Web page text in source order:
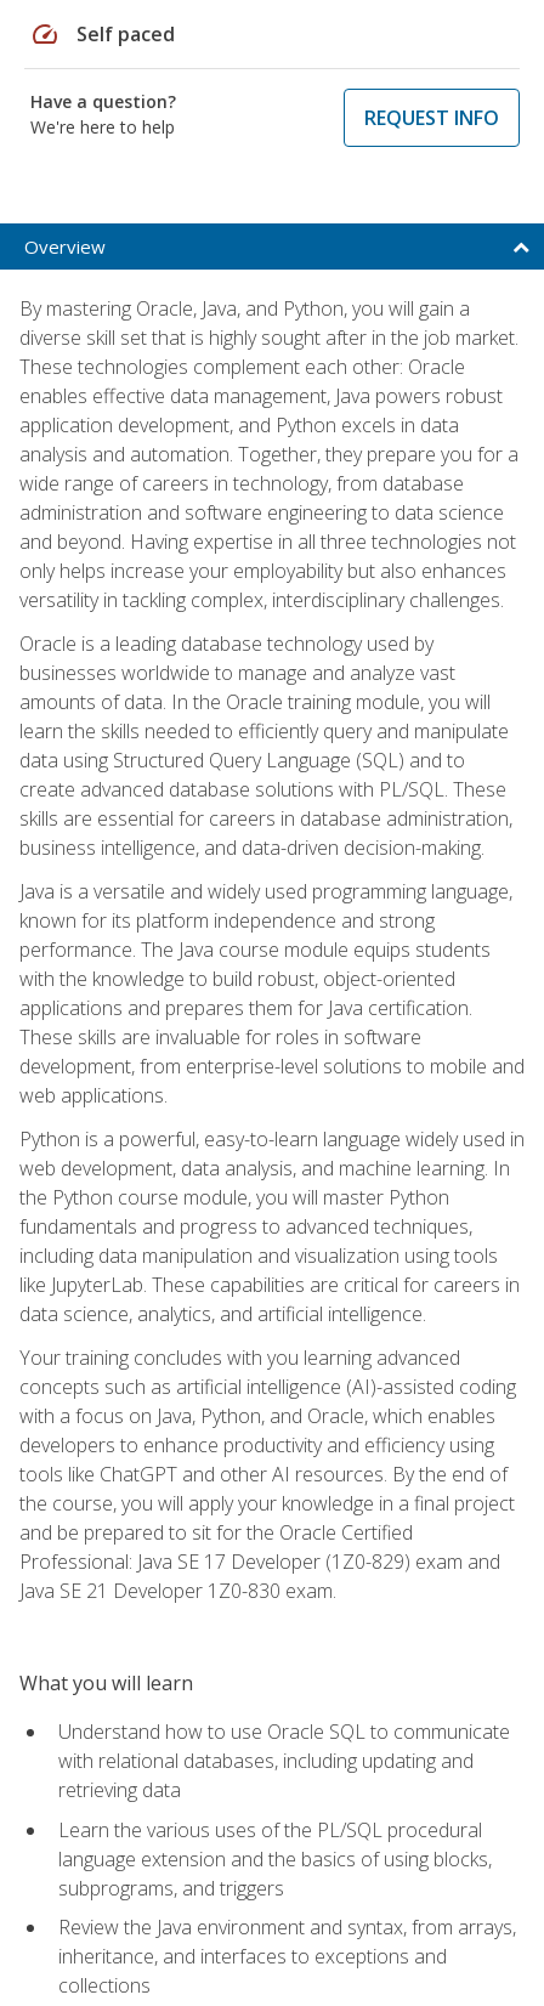
speed Self paced
Have a question?
We're here to help
REQUEST INFO
Overview
By mastering Oracle, Java, and Python, you will gain a
diverse skill set that is highly sought after in the job market.
These technologies complement each other: Oracle
enables effective data management, Java powers robust
application development, and Python excels in data
analysis and automation. Together, they prepare you for a
wide range of careers in technology, from database
administration and software engineering to data science
and beyond. Having expertise in all three technologies not
only helps increase your employability but also enhances
versatility in tackling complex, interdisciplinary challenges.
Oracle is a leading database technology used by
businesses worldwide to manage and analyze vast
amounts of data. In the Oracle training module, you will
learn the skills needed to efficiently query and manipulate
data using Structured Query Language (SQL) and to
create advanced database solutions with PL/SQL. These
skills are essential for careers in database administration,
business intelligence, and data-driven decision-making.
Java is a versatile and widely used programming language,
known for its platform independence and strong
performance. The Java course module equips students
with the knowledge to build robust, object-oriented
applications and prepares them for Java certification.
These skills are invaluable for roles in software
development, from enterprise-level solutions to mobile and
web applications.
Python is a powerful, easy-to-learn language widely used in
web development, data analysis, and machine learning. In
the Python course module, you will master Python
fundamentals and progress to advanced techniques,
including data manipulation and visualization using tools
like JupyterLab. These capabilities are critical for careers in
data science, analytics, and artificial intelligence.
Your training concludes with you learning advanced
concepts such as artificial intelligence (AI)-assisted coding
with a focus on Java, Python, and Oracle, which enables
developers to enhance productivity and efficiency using
tools like ChatGPT and other AI resources. By the end of
the course, you will apply your knowledge in a final project
and be prepared to sit for the Oracle Certified
Professional: Java SE 17 Developer (1Z0-829) exam and
Java SE 21 Developer 1Z0-830 exam.
What you will learn
Understand how to use Oracle SQL to communicate
with relational databases, including updating and
retrieving data
Learn the various uses of the PL/SQL procedural
language extension and the basics of using blocks,
subprograms, and triggers
Review the Java environment and syntax, from arrays,
inheritance, and interfaces to exceptions and
collections